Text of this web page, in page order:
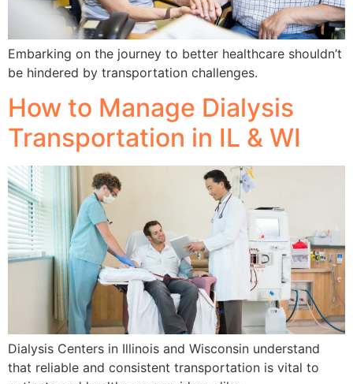
Embarking on the journey to better healthcare shouldn’t
be hindered by transportation challenges.
How to Manage Dialysis
Transportation in IL & WI
Dialysis Centers in Illinois and Wisconsin understand
that reliable and consistent transportation is vital to